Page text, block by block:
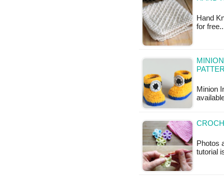
Hand
for
Minion
Photos
tutorial